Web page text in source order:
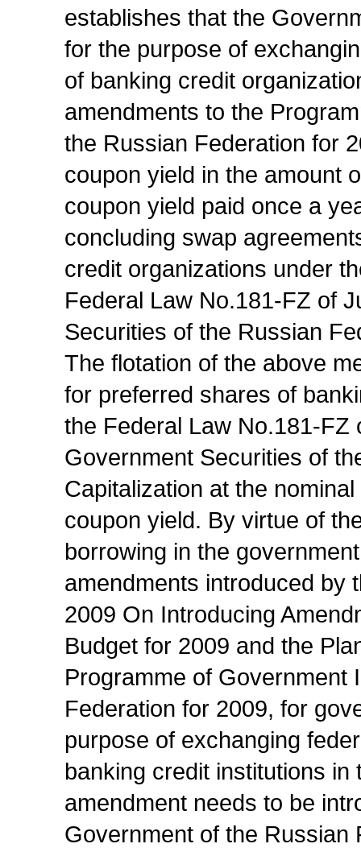
establishes that the
for the purpose of
of banking credit
amendments to the
the Russian Federation for
coupon yield in the amount
coupon yield paid once a
concluding swap
credit organizations under
Federal Law No.181-FZ of
Securities of the Russian
The flotation of the above
for preferred shares of
the Federal Law No.181-
Government Securities of
Capitalization at the
coupon yield. By virtue of
borrowing in the
amendments introduced by
2009 On Introducing
Budget for 2009 and the
Programme of Government
Federation for 2009, for
purpose of exchanging
banking credit institutions
amendment needs to be
Government of the Russian